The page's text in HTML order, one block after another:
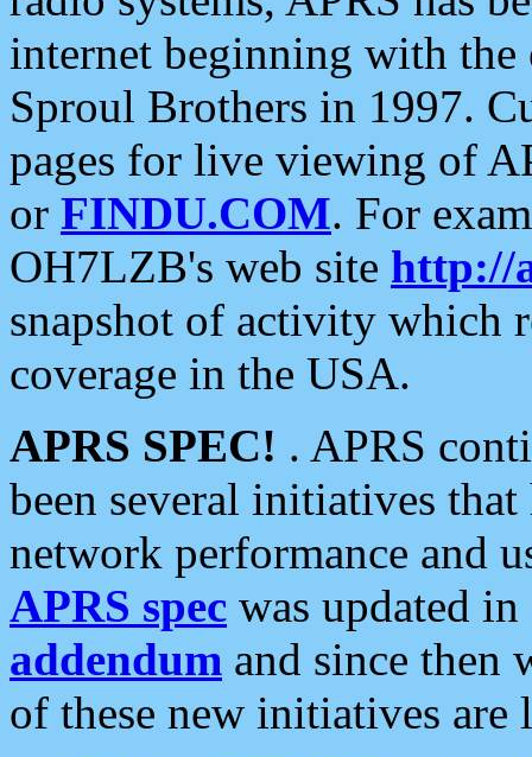
internet beginning with the
Sproul Brothers in 1997.
pages for live viewing of
or FINDU.COM. For
OH7LZB's web site http://
snapshot of activity which
coverage in the USA.
APRS SPEC! . APRS
been several initiatives
network performance and
APRS spec was updated
addendum and since then
of these new initiatives are